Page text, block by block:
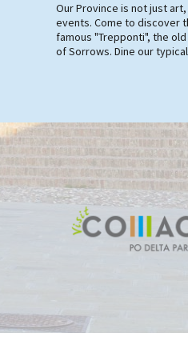
Our Province is not just
events. Come to discover
famous "Trepponti", the
of Sorrows. Dine our